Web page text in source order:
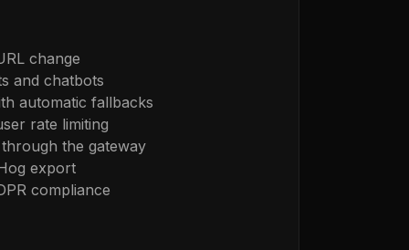
change
and chatbots
automatic fallbacks
rate limiting
the gateway
export
compliance